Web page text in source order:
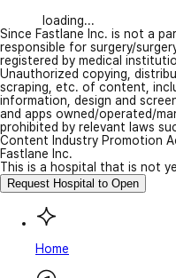
loading...
Since Fastlane Inc. is not a
responsible for surgery/
registered by medical
Unauthorized copying,
scraping, etc. of content,
information, design and
and apps owned/operated/
prohibited by relevant laws
Content Industry Promotion
Fastlane Inc.
This is a hospital that is not
Request Hospital to Open
Home